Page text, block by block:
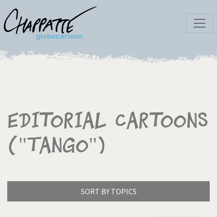
Editorial Cartoons
("Tango")
SORT BY TOPICS